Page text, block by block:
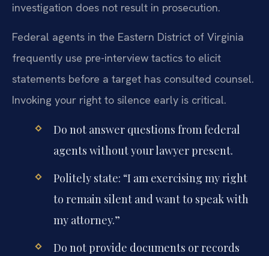
investigation does not result in prosecution.
Federal agents in the Eastern District of Virginia
frequently use pre-interview tactics to elicit
statements before a target has consulted counsel.
Invoking your right to silence early is critical.
Do not answer questions from federal
agents without your lawyer present.
Politely state: “I am exercising my right
to remain silent and want to speak with
my attorney.”
Do not provide documents or records